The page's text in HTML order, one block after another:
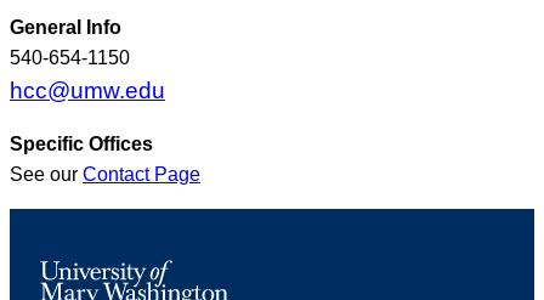
General Info
540-654-1150
hcc@umw.edu
Specific Offices
See our Contact Page